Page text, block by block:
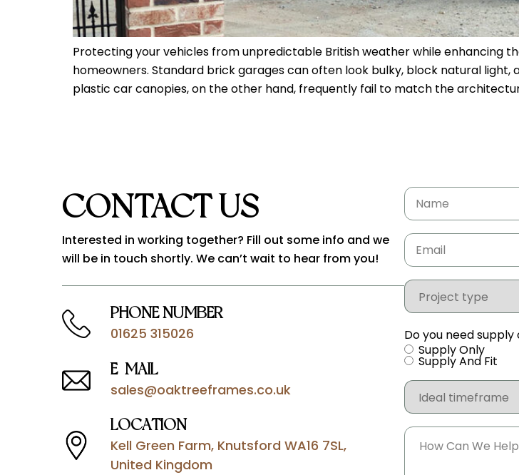
Protecting your vehicles from unpredictable British weather while enhancing
homeowners. Standard brick garages can often look bulky, block natural
plastic car canopies, on the other hand, frequently fail to match the
CONTACT US
Interested in working together? Fill out some info and we
will be in touch shortly. We can’t wait to hear from you!
01625 315026
PHONE NUMBER
sales@oaktreeframes.co.uk
E-MAIL
Kell Green Farm, Knutsford WA16 7SL,
United Kingdom
LOCATION
Name
Email(Required)
Project
type
Do you need
Supply Only
Supply And Fit
Ideal
timeframe
Message